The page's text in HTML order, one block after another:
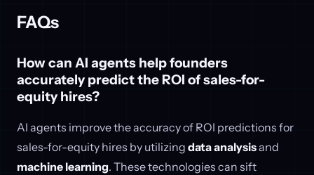
FAQs
How can AI agents help founders
accurately predict the ROI of sales-for-
equity hires?
AI agents improve the accuracy of ROI predictions for
sales-for-equity hires by utilizing data analysisand
machine learning. These technologies can sift